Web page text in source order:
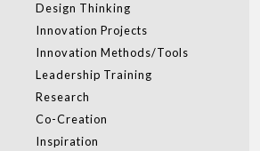
Design Thinking
Innovation Projects
Innovation Methods/Tools
Leadership Training
Research
Co-Creation
Inspiration